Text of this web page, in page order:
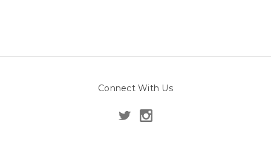
Connect With Us